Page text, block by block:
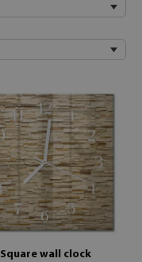
Square wall clock